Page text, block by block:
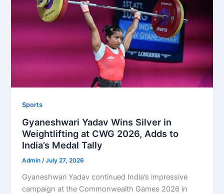
Sports
Gyaneshwari Yadav Wins Silver in
Weightlifting at CWG 2026, Adds to
India’s Medal Tally
Admin/July 27, 2026
Gyaneshwari Yadav continued India’s impressive
campaign at the Commonwealth Games 2026 in